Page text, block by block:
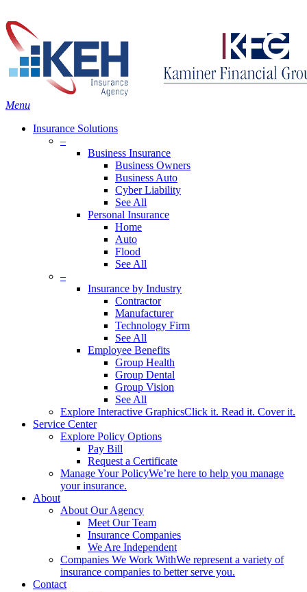
to
main
content
Menu
Insurance Solutions
–
Business Insurance
Business Owners
Business Auto
Cyber Liability
See All
Personal Insurance
Home
Auto
Flood
See All
–
Insurance by Industry
Contractor
Manufacturer
Technology Firm
See All
Employee Benefits
Group Health
Group Dental
Group Vision
See All
Explore Interactive GraphicsClick it. Read it. Cover it.
Service Center
Explore Policy Options
Pay Bill
Request a Certificate
Manage Your PolicyWe’re here to help you manage
your insurance.
About
About Our Agency
Meet Our Team
Insurance Companies
We Are Independent
Companies We Work WithWe represent a variety of
insurance companies to better serve you.
Contact